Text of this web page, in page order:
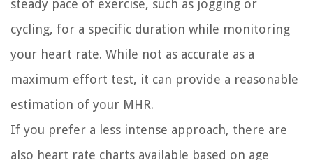
steady pace of exercise, such as jogging or
cycling, for a specific duration while monitoring
your heart rate. While not as accurate as a
maximum effort test, it can provide a reasonable
estimation of your MHR.
If you prefer a less intense approach, there are
also heart rate charts available based on age